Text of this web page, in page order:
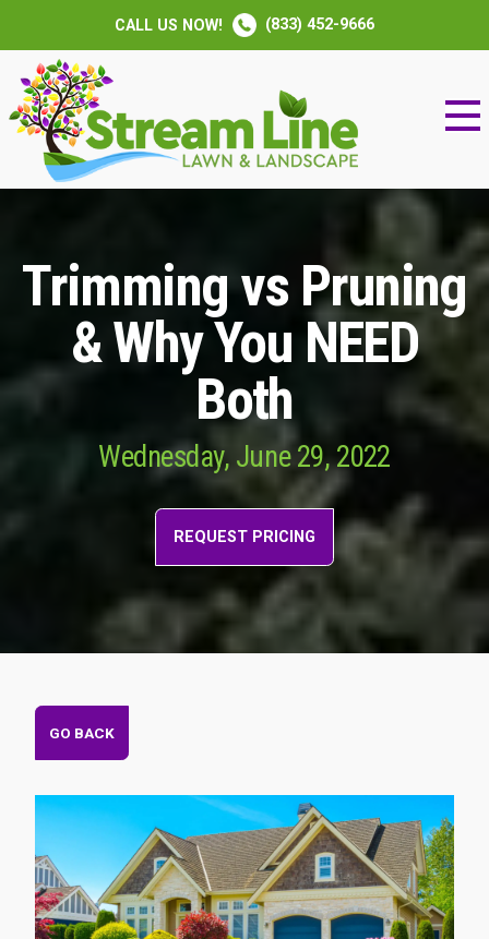
CALL US NOW! (833) 452-9666
Trimming vs Pruning
& Why You NEED
Both
Wednesday, June 29, 2022
REQUEST PRICING